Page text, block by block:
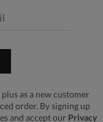
as a new customer
order. By signing up
and accept our Privacy